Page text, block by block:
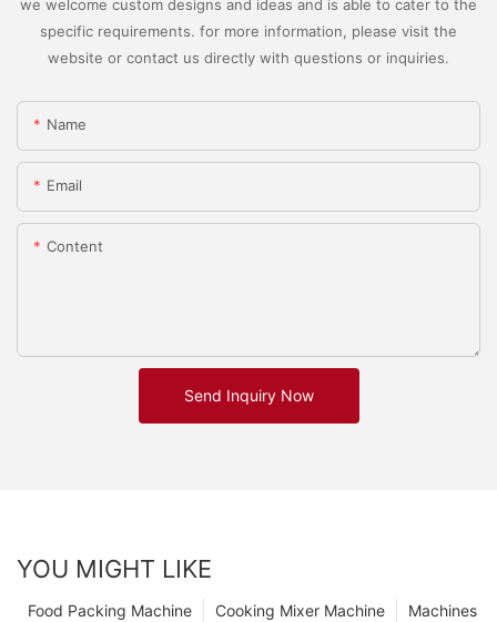
we welcome custom designs and ideas and is able to cater to the
specific requirements. for more information, please visit the
website or contact us directly with questions or inquiries.
Name
Email
Content
Send Inquiry Now
YOU MIGHT LIKE
Machines
Cooking Mixer Machine
Food Packing Machine